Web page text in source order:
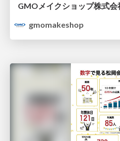
GMOメイクショップ株式会
gmomakeshop